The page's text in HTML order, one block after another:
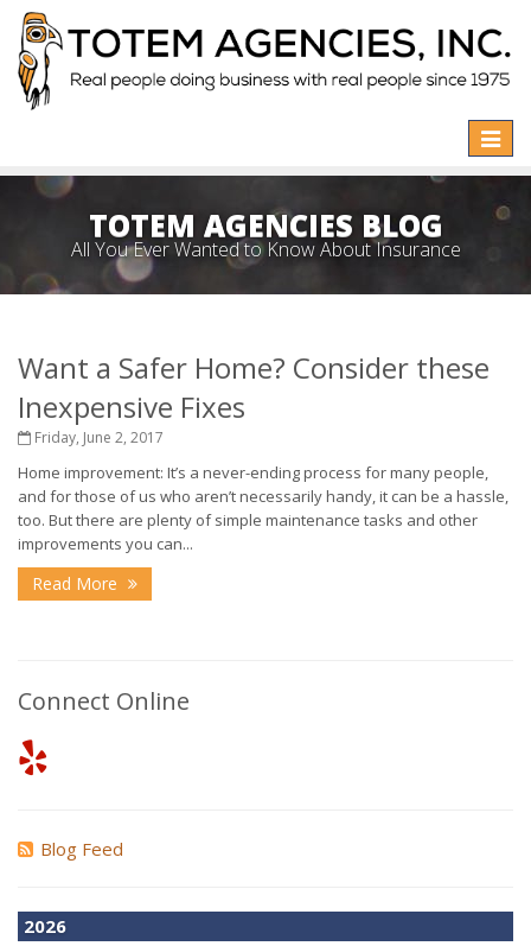
Toggle
TOTEM AGENCIES BLOG
All You Ever Wanted to Know About Insurance
Want a Safer Home? Consider these
Inexpensive Fixes
Friday, June 2, 2017
Home improvement: It’s a never-ending process for many people,
and for those of us who aren’t necessarily handy, it can be a hassle,
too. But there are plenty of simple maintenance tasks and other
improvements you can...
Read More
Connect Online
Blog Feed
2026